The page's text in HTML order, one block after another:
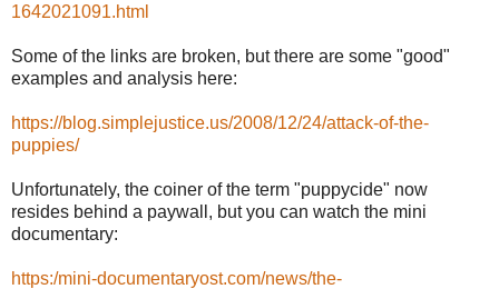
1642021091.html
Some of the links are broken, but there are some "good"
examples and analysis here:
https://blog.simplejustice.us/2008/12/24/attack-of-the-
puppies/
Unfortunately, the coiner of the term "puppycide" now
resides behind a paywall, but you can watch the mini
documentary:
https:/mini-documentaryost.com/news/the-